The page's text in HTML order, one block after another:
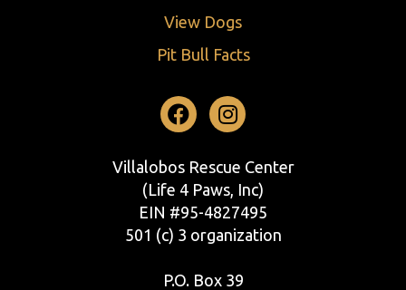
View Dogs
Pit Bull Facts
Facebook
Instagram
Villalobos Rescue Center
(Life 4 Paws, Inc)
EIN #95-4827495
501 (c) 3 organization
P.O. Box 39